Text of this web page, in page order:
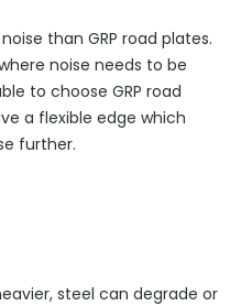
than GRP road plates.
noise needs to be
to choose GRP road
a flexible edge which
further.
steel can degrade or